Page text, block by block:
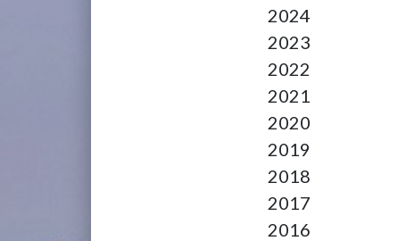
2024
2023
2022
2021
2020
2019
2018
2017
2016